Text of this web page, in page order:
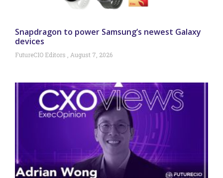
Snapdragon to power Samsung’s newest Galaxy
devices
FutureCIO Editors August 7, 2026